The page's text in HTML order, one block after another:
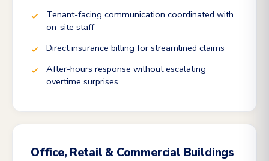
Tenant-facing communication coordinated with
on-site staff
Direct insurance billing for streamlined claims
After-hours response without escalating
overtime surprises
Office, Retail & Commercial Buildings